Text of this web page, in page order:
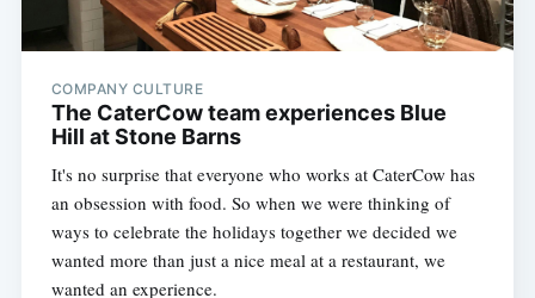
COMPANY CULTURE
The CaterCow team experiences Blue
Hill at Stone Barns
It's no surprise that everyone who works at CaterCow has
an obsession with food. So when we were thinking of
ways to celebrate the holidays together we decided we
wanted more than just a nice meal at a restaurant, we
wanted an experience.